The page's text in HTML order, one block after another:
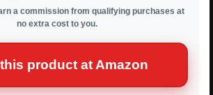
a commission from qualifying purchases at
no extra cost to you.
product at Amazon